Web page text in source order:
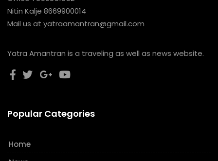
Nitin Kalje 8669900014
Mail us at yatraamantran@gmail.com
Yatra Amantran is a traveling as well as news website.
Popular Categories
Home